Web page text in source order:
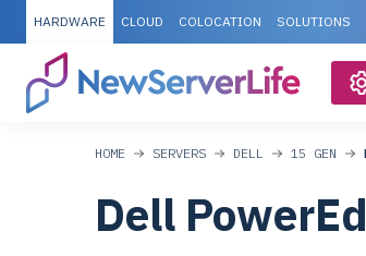
HARDWARE CLOUD COLOCATION SOLUTIONS
HOME SERVERS DELL 15 GEN
Dell